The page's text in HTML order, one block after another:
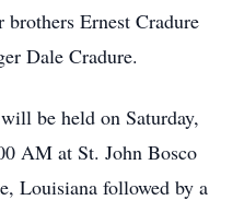
brothers Ernest Cradure
Dale Cradure.
be held on Saturday,
AM at St. John Bosco
Louisiana followed by a